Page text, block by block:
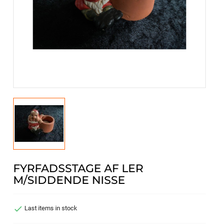
FYRFADSSTAGE AF LER
M/SIDDENDE NISSE
 Last items in stock